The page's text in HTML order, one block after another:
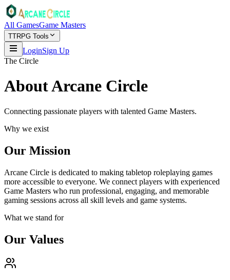
All GamesGame Masters
TTRPG Tools
LoginSign Up
The Circle
About Arcane Circle
Connecting passionate players with talented Game Masters.
Why we exist
Our Mission
Arcane Circle is dedicated to making tabletop roleplaying games
more accessible to everyone. We connect players with experienced
Game Masters who run professional, engaging, and memorable
gaming sessions across all skill levels and game systems.
What we stand for
Our Values